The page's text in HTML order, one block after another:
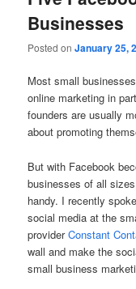
Businesses
Posted onJanuary 25,
Most small
online marketing in
founders are usually
about promoting
But with Facebook
businesses of all
handy. I recently
social media at the
providerConstant
wall and make the
small business